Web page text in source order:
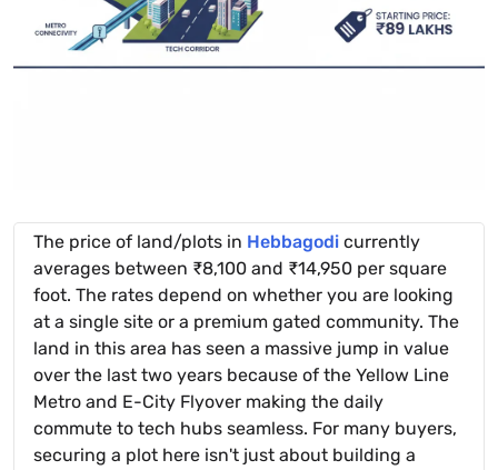
The price of land/plots in Hebbagodi currently
averages between ₹8,100 and ₹14,950 per square
foot. The rates depend on whether you are looking
at a single site or a premium gated community. The
land in this area has seen a massive jump in value
over the last two years because of the Yellow Line
Metro and E-City Flyover making the daily
commute to tech hubs seamless. For many buyers,
securing a plot here isn't just about building a